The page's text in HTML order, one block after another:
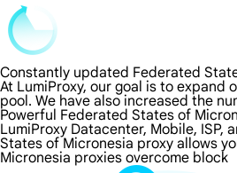
Constantly updated Federated
At LumiProxy, our goal is to
pool. We have also increased the
Powerful Federated States of
LumiProxy Datacenter, Mobile,
States of Micronesia proxy allows
Micronesia proxies overcome block